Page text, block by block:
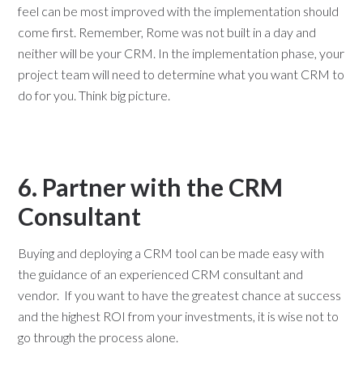
feel can be most improved with the implementation should
come first. Remember, Rome was not built in a day and
neither will be your CRM. In the implementation phase, your
project team will need to determine what you want CRM to
do for you. Think big picture.
6. Partner with the CRM
Consultant
Buying and deploying a CRM tool can be made easy with
the guidance of an experienced CRM consultant and
vendor. If you want to have the greatest chance at success
and the highest ROI from your investments, it is wise not to
go through the process alone.